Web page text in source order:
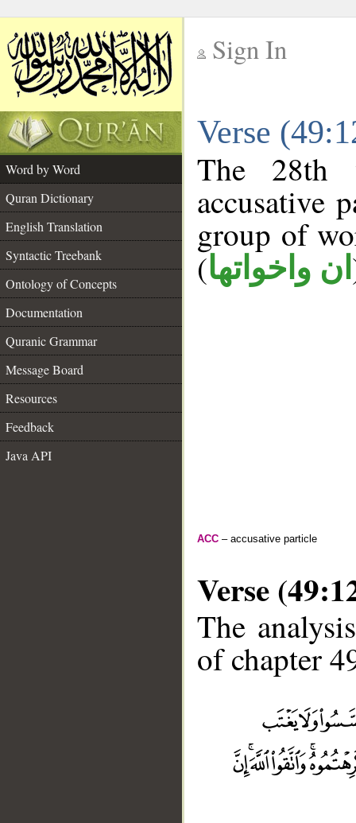
Sign In
Verse
Word by Word
Quran Dictionary
English Translation
Syntactic Treebank
Ontology of Concepts
Documentation
Quranic Grammar
Message Board
Resources
Feedback
Java API
The 28th
accusative
group of
(ان واخواتها
ACC – accusative particle
Verse
The
of chapter